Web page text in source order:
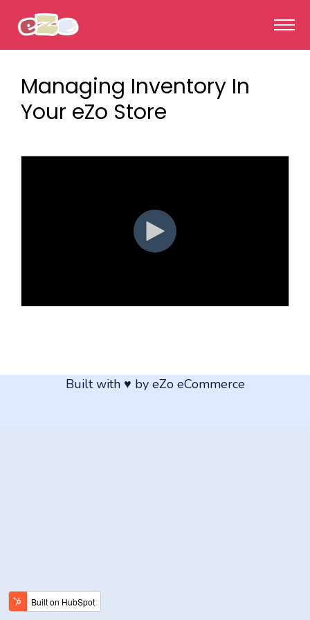
Managing Inventory In
Your eZo Store
Built with ♥ by eZo eCommerce